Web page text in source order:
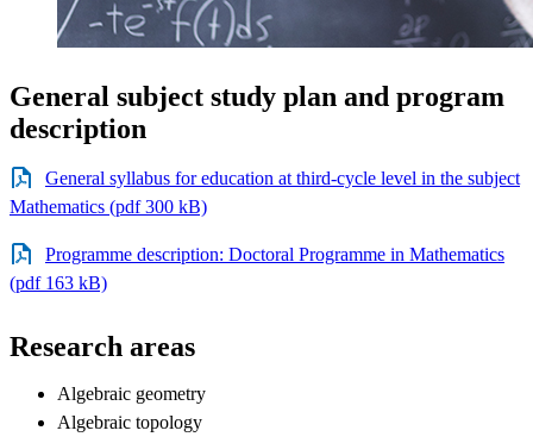
General subject study plan and program
description
General syllabus for education at third-cycle level in the subject
Mathematics (pdf 300 kB)
Programme description: Doctoral Programme in Mathematics
(pdf 163 kB)
Research areas
Algebraic geometry
Algebraic topology